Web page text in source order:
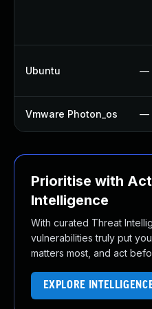
Ubuntu —
Vmware Photon_os —
Prioritise with
Intelligence
With curated Threat
vulnerabilities truly put
matters most, and act
EXPLORE